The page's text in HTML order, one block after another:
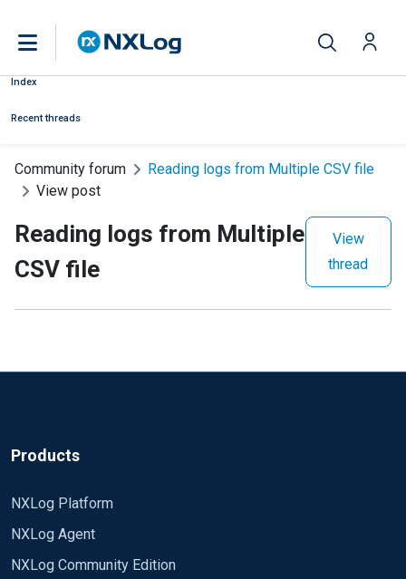
Index
Recent threads
Community forum
Reading logs from Multiple CSV file
View post
Reading logs from Multiple
CSV file
View
thread
Products
NXLog Platform
NXLog Agent
NXLog Community Edition